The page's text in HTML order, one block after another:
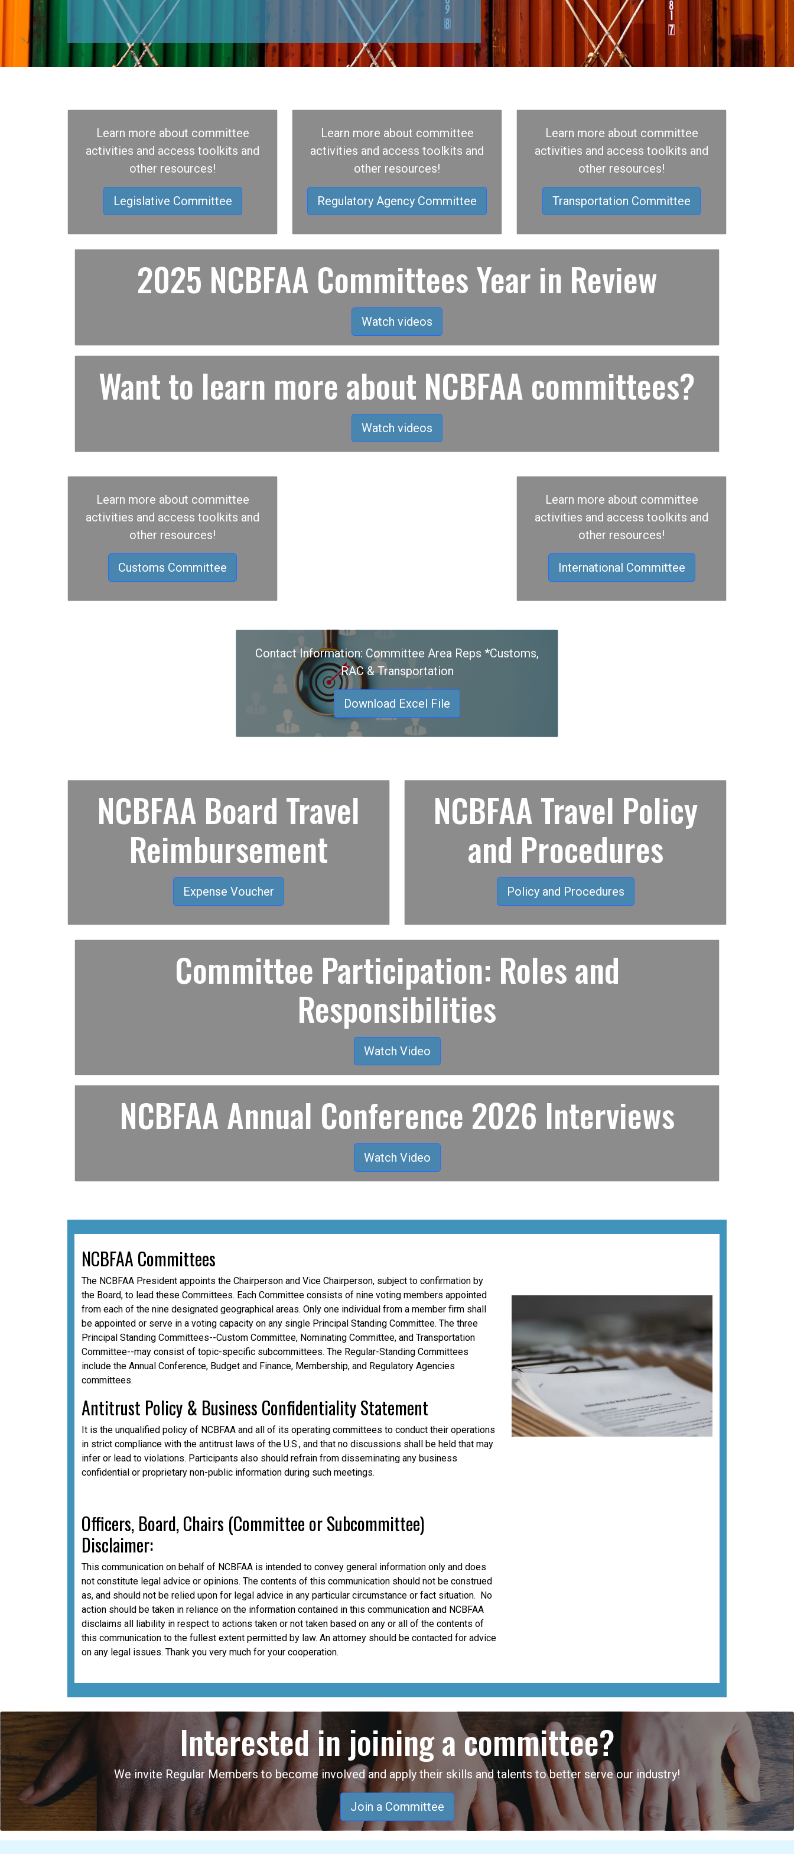
Learn more about committee
activities and access toolkits and
other resources!
Legislative Committee
Learn more about committee
activities and access toolkits and
other resources!
Regulatory Agency Committee
Learn more about committee
activities and access toolkits and
other resources!
Transportation Committee
2025 NCBFAA Committees Year in Review
Watch videos
Want to learn more about NCBFAA committees?
Watch videos
Learn more about committee
activities and access toolkits and
other resources!
Customs Committee
Learn more about committee
activities and access toolkits and
other resources!
International Committee
Contact Information: Committee Area Reps *Customs,
RAC & Transportation
Download Excel File
NCBFAA Board Travel
Reimbursement
Expense Voucher
NCBFAA Travel Policy
and Procedures
Policy and Procedures
Committee Participation: Roles and
Responsibilities
Watch Video
NCBFAA Annual Conference 2026 Interviews
Watch Video
NCBFAA Committees
The NCBFAA President appoints the Chairperson and Vice Chairperson, subject to confirmation by
the Board, to lead these Committees. Each Committee consists of nine voting members appointed
from each of the nine designated geographical areas. Only one individual from a member firm shall
be appointed or serve in a voting capacity on any single Principal Standing Committee. The three
Principal Standing Committees--Custom Committee, Nominating Committee, and Transportation
Committee--may consist of topic-specific subcommittees. The Regular-Standing Committees
include the Annual Conference, Budget and Finance, Membership, and Regulatory Agencies
committees.
Antitrust Policy & Business ConfidentialityStatement
It is the unqualified policy of NCBFAA and all of its operating committees to conduct their operations
in strict compliance with the antitrust laws of the U.S., and that no discussions shall be held that may
infer or lead to violations. Participants also should refrain from disseminating any business
confidential or proprietary non-public information during such meetings.
Officers, Board, Chairs (Committee or Subcommittee)
Disclaimer:
This communication on behalf of NCBFAA is intended to convey general information only and does
not constitute legal advice or opinions. The contents of this communication should not be construed
as, and should not be relied upon for legal advice in any particular circumstance or fact situation. No
action should be taken in reliance on the information contained in this communication and NCBFAA
disclaims all liability in respect to actions taken or not taken based on any or all of the contents of
this communication to the fullest extent permitted by law. An attorney should be contacted for advice
on any legal issues. Thank you very much for your cooperation.
Interested in joining a committee?
We invite Regular Members to become involved and apply their skills and talents to better serve our industry!
Join a Committee